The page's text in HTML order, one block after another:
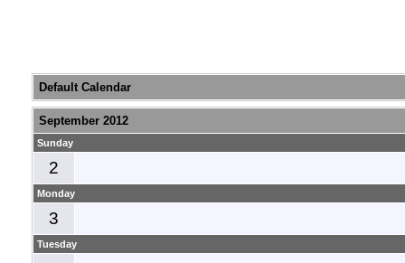
Default Calendar
September 2012
Sunday
2
Monday
3
Tuesday